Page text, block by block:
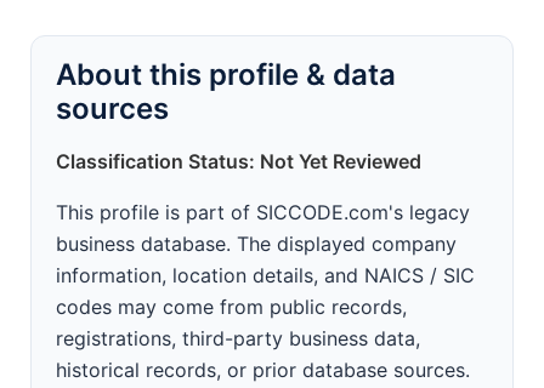
About this profile & data
sources
Classification Status: Not Yet Reviewed
This profile is part of SICCODE.com's legacy
business database. The displayed company
information, location details, and NAICS / SIC
codes may come from public records,
registrations, third-party business data,
historical records, or prior database sources.